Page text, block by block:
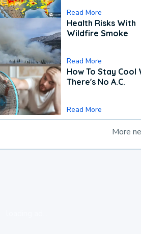
Read More
Health Risks With
Wildfire Smoke
Read More
How To Stay Cool
There's No A.C.
Read More
More